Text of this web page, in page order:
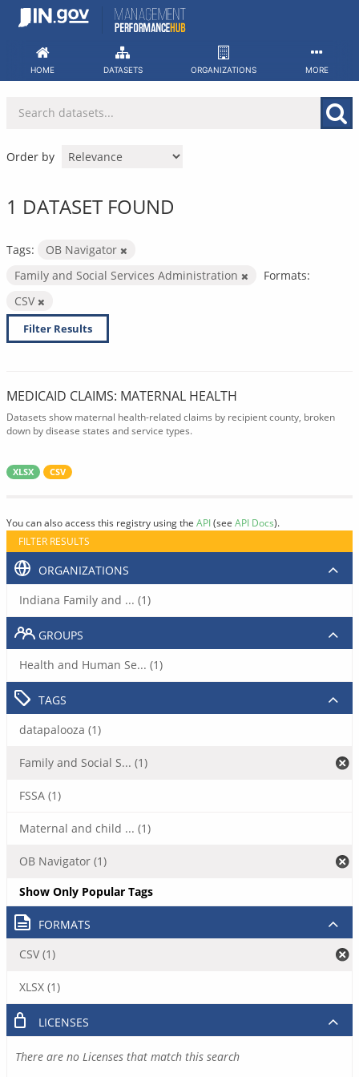
Skip
HOME DATASETS ORGANIZATIONS MORE
Order by
1 DATASET FOUND
Tags:
OB Navigator
Family and Social Services Administration
Formats:
CSV
Filter Results
MEDICAID CLAIMS: MATERNAL HEALTH
Datasets show maternal health-related claims by recipient county, broken
down by disease states and service types.
XLSX CSV
You can also access this registry using the API(see API Docs).
FILTER RESULTS
ORGANIZATIONS
Indiana Family and ... (1)
GROUPS
Health and Human Se... (1)
TAGS
datapalooza (1)
Family and Social S... (1)
FSSA (1)
Maternal and child ... (1)
OB Navigator (1)
Show Only Popular Tags
FORMATS
CSV (1)
XLSX (1)
LICENSES
There are no Licenses that match this search